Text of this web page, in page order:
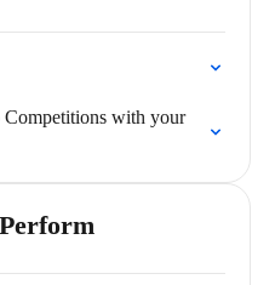
with your